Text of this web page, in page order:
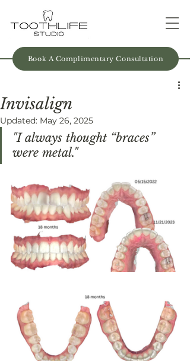
Book A Complimentary Consultation
Invisalign
Updated: May 26, 2025
"I always thought “braces”
were metal."